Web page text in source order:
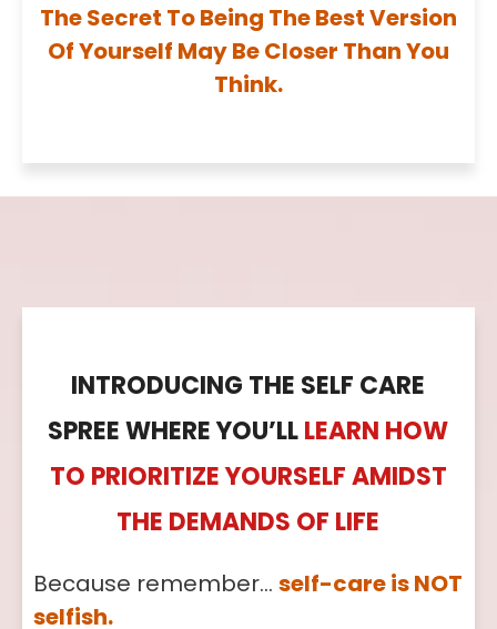
The Secret To Being The Best Version
Of Yourself May Be Closer Than You
Think.
INTRODUCING THE SELF CARE
SPREE WHERE YOU’LLLEARN HOW
TO PRIORITIZE YOURSELF AMIDST
THE DEMANDS OF LIFE
Because remember…self-care is NOT
selfish.